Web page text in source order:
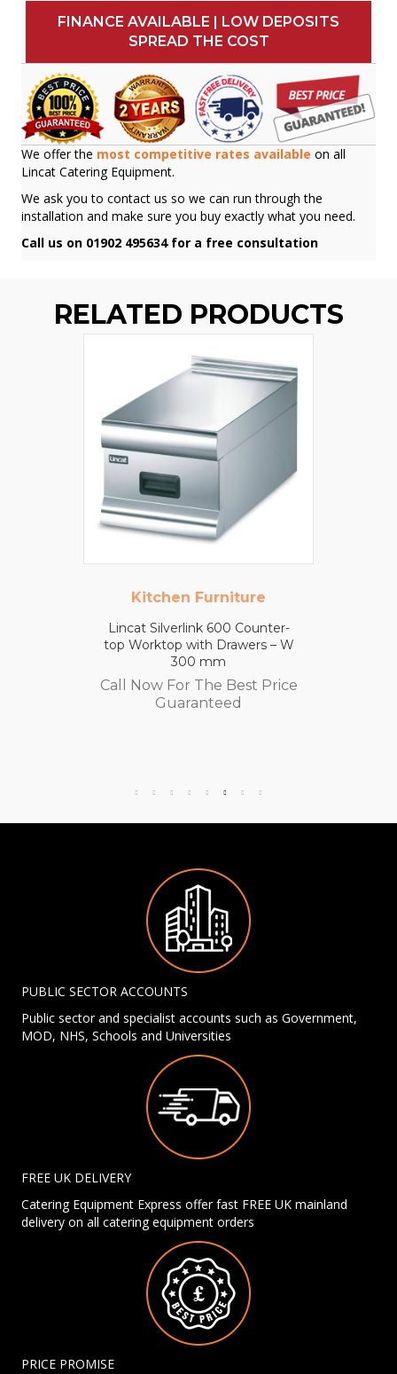
FINANCE AVAILABLE | LOW DEPOSITS
SPREAD THE COST
We offer the most competitive rates available on all
Lincat Catering Equipment.
We ask you to contact us so we can run through the
installation and make sure you buy exactly what you need.
Call us on 01902 495634 for a free consultation
RELATED PRODUCTS
Kitchen Furniture
Lincat Silverlink 600 Counter-
top Worktop with Drawers – W
300 mm
Call Now For The Best Price
Guaranteed
PUBLIC SECTOR ACCOUNTS
Public sector and specialist accounts such as Government,
MOD, NHS, Schools and Universities
FREE UK DELIVERY
Catering Equipment Express offer fast FREE UK mainland
delivery on all catering equipment orders
PRICE PROMISE